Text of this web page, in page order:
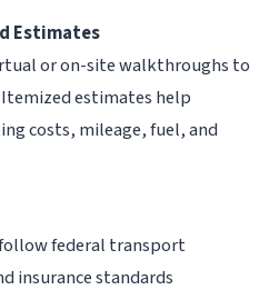
Estimates
or on-site walkthroughs to
estimates help
costs, mileage, fuel, and
federal transport
insurance standards